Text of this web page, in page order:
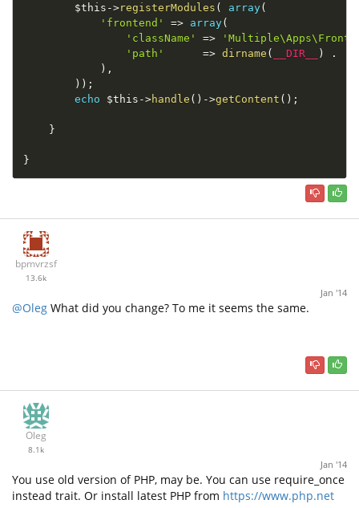
$this ->registerModules ( array(
'frontend'
=> array(
'className'
=>
'path'
=> dirname ( __DIR__ ) .
) ,
) ) ;
echo
$this ->handle ( ) ->getContent ( ) ;
}
}
bpmvrzsf
13.6k
Jan '14
@Oleg What did you change? To me it seems the same.
Oleg
8.1k
Jan '14
You use old version of PHP, may be. You can use require_once
instead trait. Or install latest PHP from https://www.php.net